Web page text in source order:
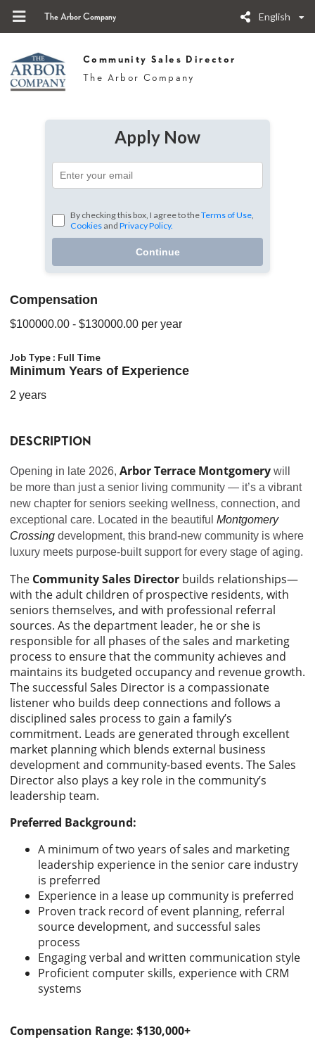
The Arbor Company English
Community Sales Director
The Arbor Company
Apply Now
By checking this box, I agree to theTerms of Use,
Cookies and Privacy Policy.
Continue
Compensation
$100000.00 - $130000.00 per year
Job Type : Full Time
Minimum Years of Experience
2 years
DESCRIPTION
Opening in late 2026, Arbor Terrace Montgomery will
be more than just a senior living community — it’s a vibrant
new chapter for seniors seeking wellness, connection, and
exceptional care. Located in the beautiful Montgomery
Crossing development, this brand-new community is where
luxury meets purpose-built support for every stage of aging.
The Community Sales Director builds relationships—
with the adult children of prospective residents, with
seniors themselves, and with professional referral
sources. As the department leader, he or she is
responsible for all phases of the sales and marketing
process to ensure that the community achieves and
maintains its budgeted occupancy and revenue growth.
The successful Sales Director is a compassionate
listener who builds deep connections and follows a
disciplined sales process to gain a family’s
commitment. Leads are generated through excellent
market planning which blends external business
development and community-based events. The Sales
Director also plays a key role in the community’s
leadership team.
Preferred Background:
A minimum of two years of sales and marketing
leadership experience in the senior care industry
is preferred
Experience in a lease up community is preferred
Proven track record of event planning, referral
source development, and successful sales
process
Engaging verbal and written communication style
Proficient computer skills, experience with CRM
systems
Compensation Range: $130,000+